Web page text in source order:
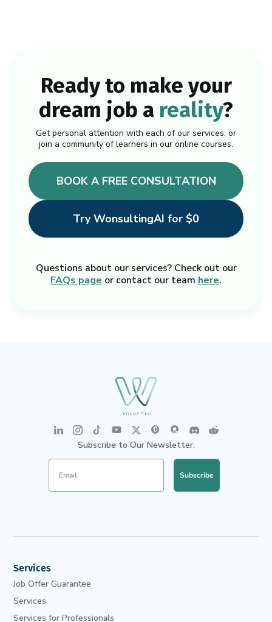
Ready to make your
dream job a reality?
Get personal attention with each of our services, or
join a community of learners in our online courses.
BOOK A FREE CONSULTATION
Try WonsultingAI for $0
Questions about our services? Check out our
FAQs page or contact our team here.
Subscribe to Our Newsletter:
Subscribe
Services
Job Offer Guarantee
Services
Services for Professionals